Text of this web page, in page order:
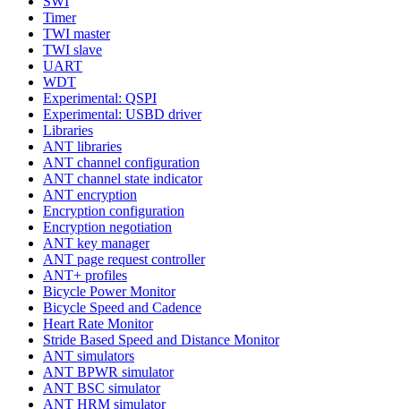
Timer
TWI master
TWI slave
UART
WDT
Experimental: QSPI
Experimental: USBD driver
Libraries
ANT libraries
ANT channel configuration
ANT channel state indicator
ANT encryption
Encryption configuration
Encryption negotiation
ANT key manager
ANT page request controller
ANT+ profiles
Bicycle Power Monitor
Bicycle Speed and Cadence
Heart Rate Monitor
Stride Based Speed and Distance Monitor
ANT simulators
ANT BPWR simulator
ANT BSC simulator
ANT HRM simulator